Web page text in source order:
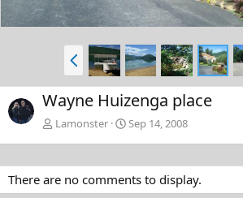
P
r
e
v
Wayne Huizenga place
Lamonster Sep 14, 2008
There are no comments to display.